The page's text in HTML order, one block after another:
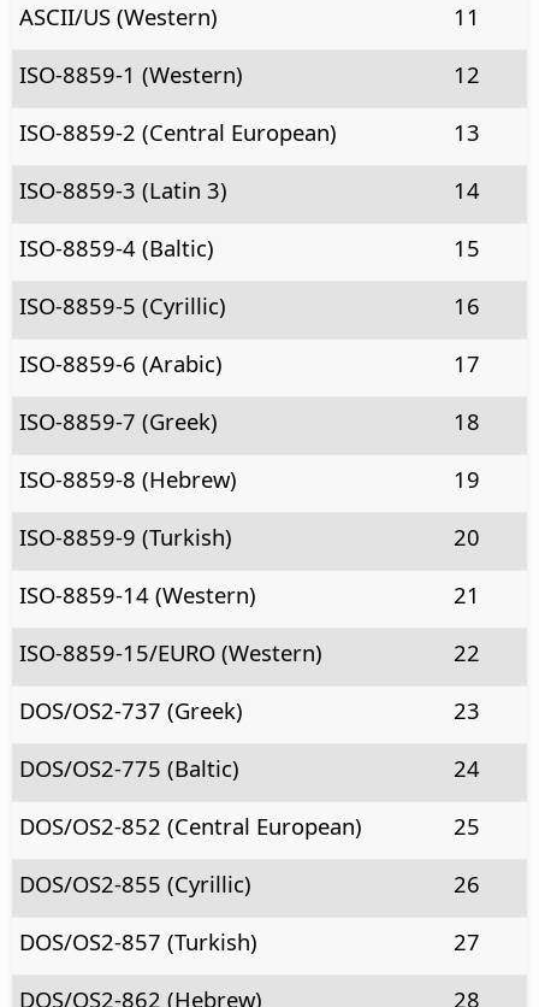
ASCII/US (Western)
11
ISO-8859-1 (Western)
12
ISO-8859-2 (Central European)
13
ISO-8859-3 (Latin 3)
14
ISO-8859-4 (Baltic)
15
ISO-8859-5 (Cyrillic)
16
ISO-8859-6 (Arabic)
17
ISO-8859-7 (Greek)
18
ISO-8859-8 (Hebrew)
19
ISO-8859-9 (Turkish)
20
ISO-8859-14 (Western)
21
ISO-8859-15/EURO (Western)
22
DOS/OS2-737 (Greek)
23
DOS/OS2-775 (Baltic)
24
DOS/OS2-852 (Central European)
25
DOS/OS2-855 (Cyrillic)
26
DOS/OS2-857 (Turkish)
27
DOS/OS2-862 (Hebrew)
28